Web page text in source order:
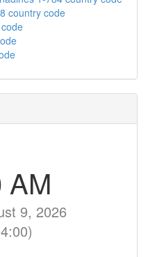
country code
AM
9, 2026